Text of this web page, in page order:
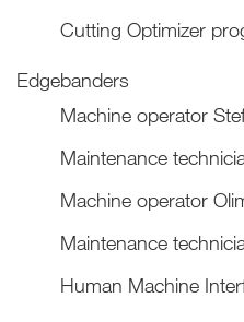
Cutting Optimizer
Edgebanders
Machine operator
Maintenance
Machine operator
Maintenance
Human Machine